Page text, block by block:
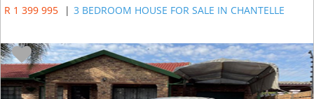
R 1 399 995
| 3 BEDROOM HOUSE FOR SALE IN CHANTELLE